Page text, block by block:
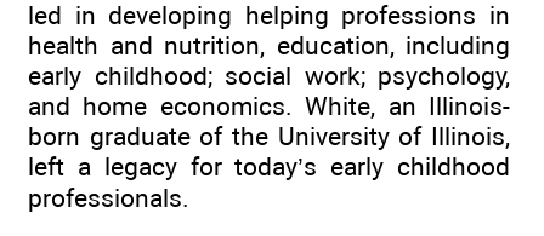
led in developing helping professions in
health and nutrition, education, including
early childhood; social work; psychology,
and home economics. White, an Illinois-
born graduate of the University of Illinois,
left a legacy for today’s early childhood
professionals.